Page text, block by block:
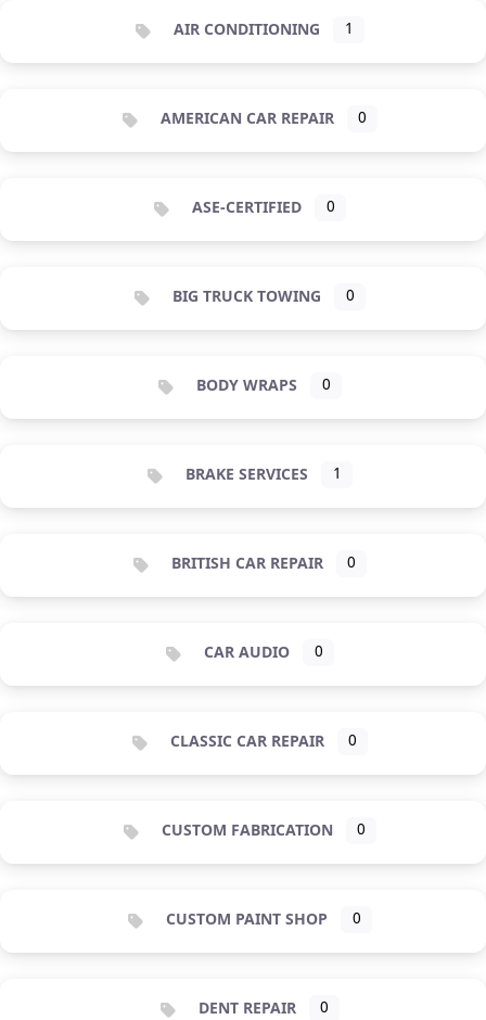
AIR CONDITIONING 1
AMERICAN CAR REPAIR 0
ASE-CERTIFIED 0
BIG TRUCK TOWING 0
BODY WRAPS 0
BRAKE SERVICES 1
BRITISH CAR REPAIR 0
CAR AUDIO 0
CLASSIC CAR REPAIR 0
CUSTOM FABRICATION 0
CUSTOM PAINT SHOP 0
DENT REPAIR 0